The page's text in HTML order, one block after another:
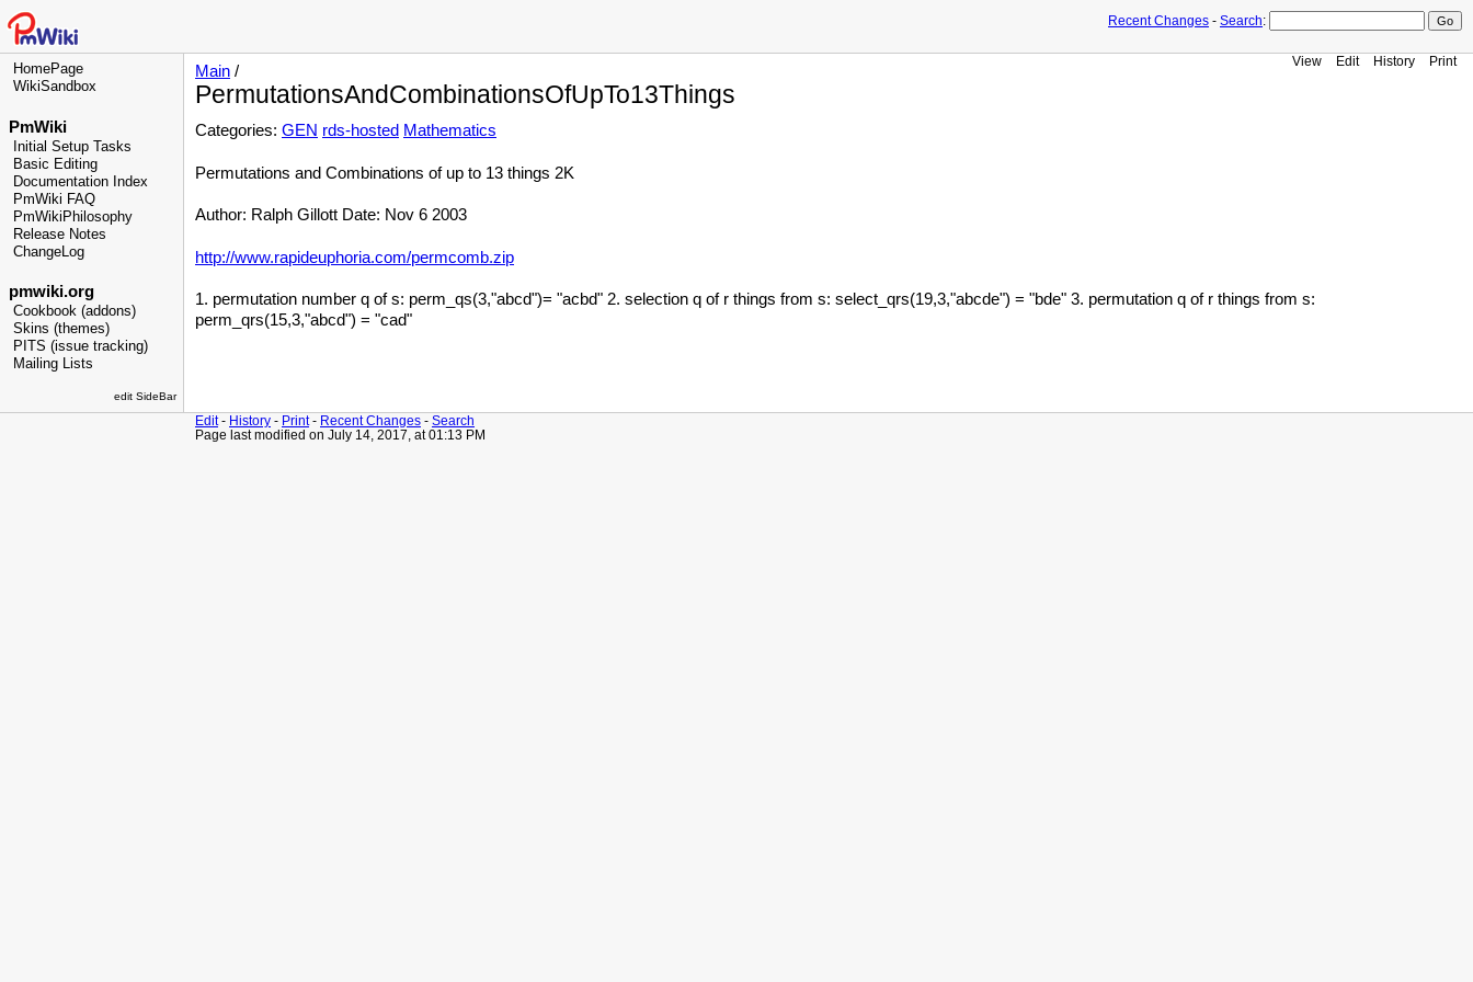
Recent Changes - Search:
HomePage
WikiSandbox
PmWiki
Initial Setup Tasks
Basic Editing
Documentation Index
PmWiki FAQ
PmWikiPhilosophy
Release Notes
ChangeLog
pmwiki.org
Cookbook (addons)
Skins (themes)
PITS (issue tracking)
Mailing Lists
edit SideBar
View Edit History Print
Main /
PermutationsAndCombinationsOfUpTo13Things
Categories: GEN rds-hosted Mathematics
Permutations and Combinations of up to 13 things 2K
Author: Ralph Gillott Date: Nov 6 2003
http://www.rapideuphoria.com/permcomb.zip
1. permutation number q of s: perm_qs(3,"abcd")= "acbd" 2. selection q of r things from s: select_qrs(19,3,"abcde") = "bde" 3. permutation q of r things from s:
perm_qrs(15,3,"abcd") = "cad"
Edit- History - Print- Recent Changes - Search
Page last modified on July 14, 2017, at 01:13 PM